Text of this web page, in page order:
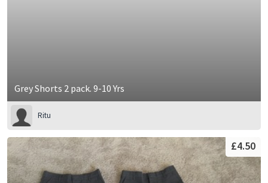
Grey Shorts 2 pack. 9-10 Yrs
Ritu
£4.50